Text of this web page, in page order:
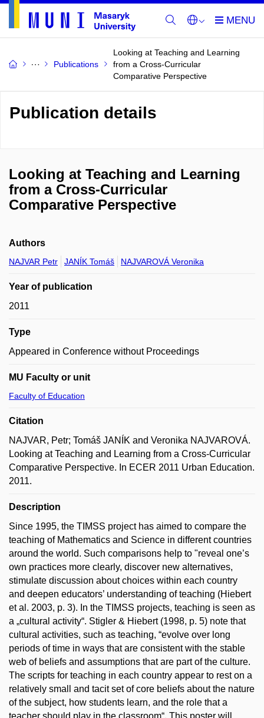
Publications
Looking at Teaching and Learning
from a Cross-Curricular
Comparative Perspective
Publication details
Looking at Teaching and Learning
from a Cross-Curricular
Comparative Perspective
Authors
NAJVAR Petr JANÍK Tomáš NAJVAROVÁ Veronika
Year of publication
2011
Type
Appeared in Conference without Proceedings
MU Faculty or unit
Faculty of Education
Citation
NAJVAR, Petr; Tomáš JANÍK and Veronika NAJVAROVÁ.
Looking at Teaching and Learning from a Cross-Curricular
Comparative Perspective. In ECER 2011 Urban Education.
2011.
Description
Since 1995, the TIMSS project has aimed to compare the
teaching of Mathematics and Science in different countries
around the world. Such comparisons help to "reveal one’s
own practices more clearly, discover new alternatives,
stimulate discussion about choices within each country
and deepen educators’ understanding of teaching (Hiebert
et al. 2003, p. 3). In the TIMSS projects, teaching is seen as
a „cultural activity“. Stigler & Hiebert (1998, p. 5) note that
cultural activities, such as teaching, “evolve over long
periods of time in ways that are consistent with the stable
web of beliefs and assumptions that are part of the culture.
The scripts for teaching in each country appear to rest on a
relatively small and tacit set of core beliefs about the nature
of the subject, how students learn, and the role that a
teacher should play in the classroom“. This poster will